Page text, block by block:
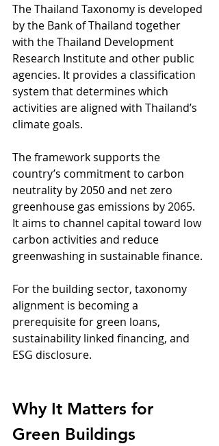
The Thailand Taxonomy is developed
by the Bank of Thailand together
with the Thailand Development
Research Institute and other public
agencies. It provides a classification
system that determines which
activities are aligned with Thailand’s
climate goals.
The framework supports the
country’s commitment to carbon
neutrality by 2050 and net zero
greenhouse gas emissions by 2065.
It aims to channel capital toward low
carbon activities and reduce
greenwashing in sustainable finance.
For the building sector, taxonomy
alignment is becoming a
prerequisite for green loans,
sustainability linked financing, and
ESG disclosure.
Why It Matters for
Green Buildings